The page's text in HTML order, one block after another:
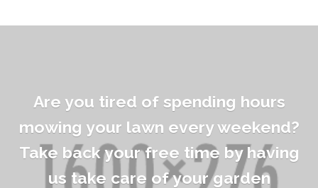
Are you tired of spending hours
mowing your lawn every weekend?
Take back your free time by having
us take care of your garden